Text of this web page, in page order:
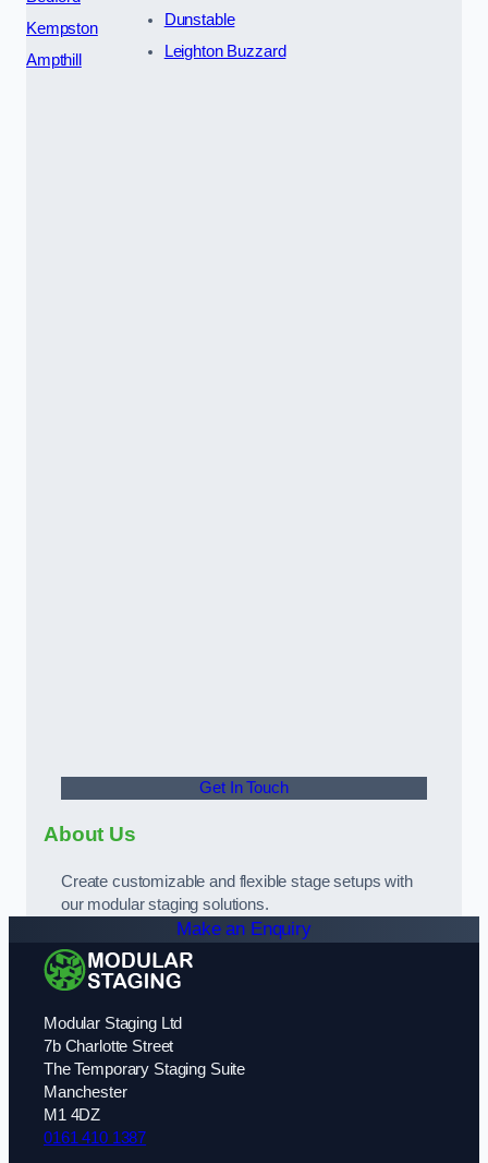
Kempston
Ampthill
Dunstable
Leighton Buzzard
Get In Touch
About Us
Create customizable and flexible stage setups with
our modular staging solutions.
Make an Enquiry
Modular Staging Ltd
7b Charlotte Street
The Temporary Staging Suite
Manchester
M1 4DZ
0161 410 1387